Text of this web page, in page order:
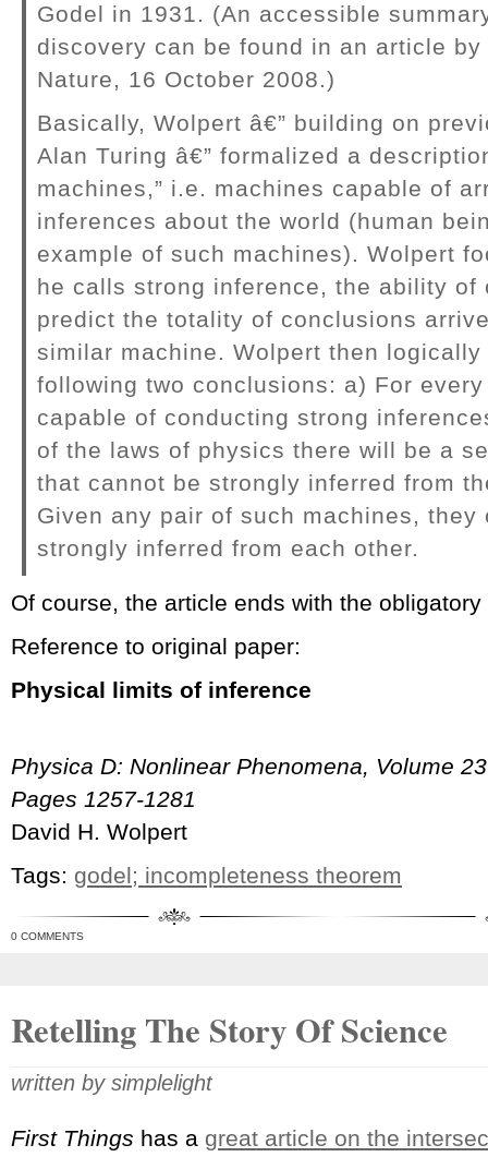
Godel in 1931. (An accessible
discovery can be found in an article by
Nature, 16 October 2008.)
Basically, Wolpert â€” building on
Alan Turing â€” formalized a
machines,” i.e. machines capable of
inferences about the world (human
example of such machines). Wolpert
he calls strong inference, the ability of
predict the totality of conclusions
similar machine. Wolpert then logically
following two conclusions: a) For
capable of conducting strong
of the laws of physics there will be a
that cannot be strongly inferred from
Given any pair of such machines, they
strongly inferred from each other.
Of course, the article ends with the
Reference to original paper:
Physical limits of inference
Physica D: Nonlinear Phenomena, Volume
Pages 1257-1281
David H. Wolpert
Tags: godel; incompleteness theorem
0 COMMENTS
Retelling The Story Of Science
written by simplelight
First Things has a great article on the